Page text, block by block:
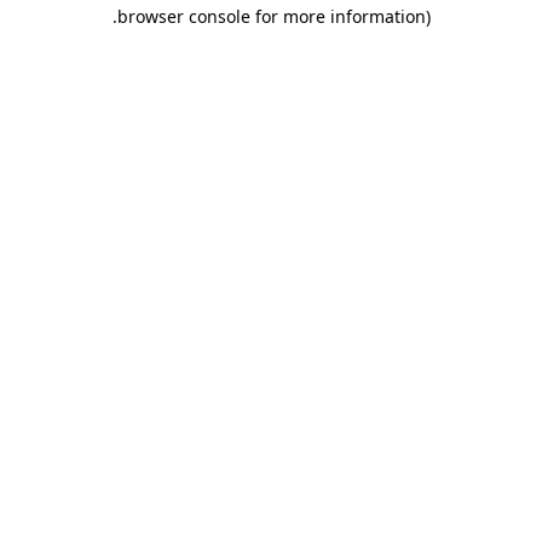
browser console for more information)
.